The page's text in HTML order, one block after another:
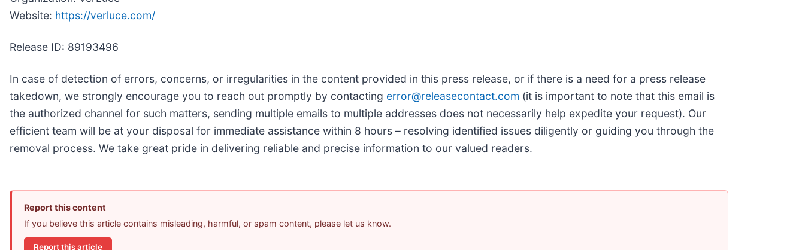
Website: https://verluce.com/
Release ID: 89193496
In case of detection of errors, concerns, or irregularities in the content provided in this press release, or if there is a need for a press release
takedown, we strongly encourage you to reach out promptly by contacting error@releasecontact.com (it is important to note that this email is
the authorized channel for such matters, sending multiple emails to multiple addresses does not necessarily help expedite your request). Our
efficient team will be at your disposal for immediate assistance within 8 hours – resolving identified issues diligently or guiding you through the
removal process. We take great pride in delivering reliable and precise information to our valued readers.
Report this content
If you believe this article contains misleading, harmful, or spam content, please let us know.
Report this article